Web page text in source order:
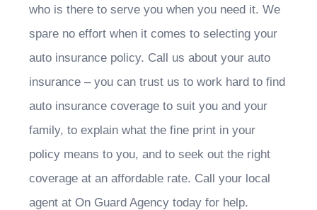
who is there to serve you when you need it. We
spare no effort when it comes to selecting your
auto insurance policy. Call us about your auto
insurance – you can trust us to work hard to find
auto insurance coverage to suit you and your
family, to explain what the fine print in your
policy means to you, and to seek out the right
coverage at an affordable rate. Call your local
agent at On Guard Agency today for help.